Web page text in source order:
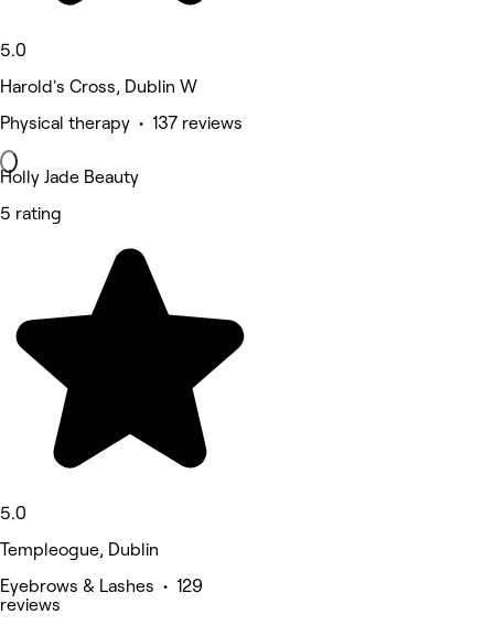
5.0
Harold's Cross, Dublin W
Physical therapy • 137 reviews
Holly Jade Beauty
5 rating
5.0
Templeogue, Dublin
Eyebrows & Lashes • 129
reviews